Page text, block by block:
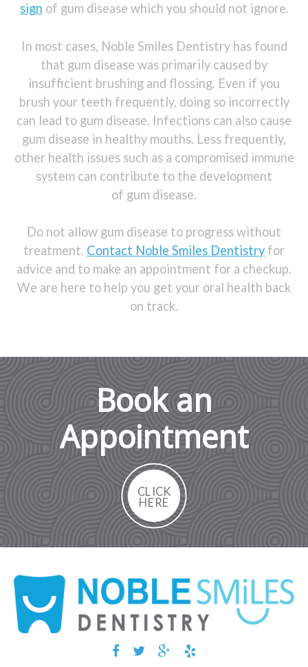
sign of gum disease which you should not ignore.
In most cases, Noble Smiles Dentistry has found
that gum disease was primarily caused by
insufficient brushing and flossing. Even if you
brush your teeth frequently, doing so incorrectly
can lead to gum disease. Infections can also cause
gum disease in healthy mouths. Less frequently,
other health issues such as a compromised immune
system can contribute to the development
of gum disease.
Do not allow gum disease to progress without
treatment. Contact Noble Smiles Dentistry for
advice and to make an appointment for a checkup.
We are here to help you get your oral health back
on track.
Book an
Appointment
CLICK
HERE